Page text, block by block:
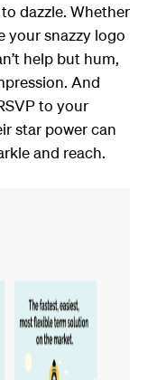
dazzle. Whether
your snazzy logo
help but hum,
And
to your
star power can
and reach.